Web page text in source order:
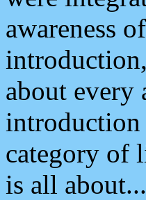
awareness
introduction,
about every
introduction
category of
is all about...